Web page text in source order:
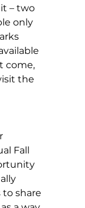
– two
only
come,
the
Fall
share